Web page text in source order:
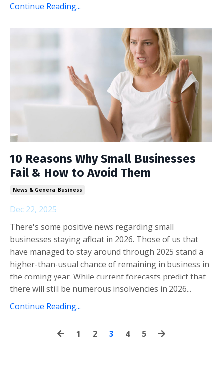
Continue Reading...
10 Reasons Why Small Businesses
Fail & How to Avoid Them
News & General Business
Dec 22, 2025
There's some positive news regarding small
businesses staying afloat in 2026. Those of us that
have managed to stay around through 2025 stand a
higher-than-usual chance of remaining in business in
the coming year. While current forecasts predict that
there will still be numerous insolvencies in 2026...
Continue Reading...
1 2 3 4 5